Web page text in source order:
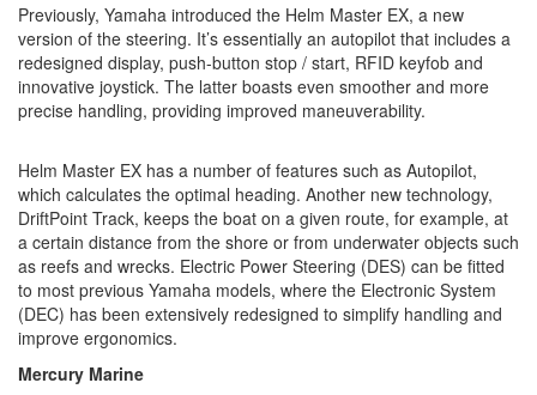
Previously, Yamaha introduced the Helm Master EX, a new
version of the steering. It’s essentially an autopilot that includes a
redesigned display, push-button stop / start, RFID keyfob and
innovative joystick. The latter boasts even smoother and more
precise handling, providing improved maneuverability.
Helm Master EX has a number of features such as Autopilot,
which calculates the optimal heading. Another new technology,
DriftPoint Track, keeps the boat on a given route, for example, at
a certain distance from the shore or from underwater objects such
as reefs and wrecks. Electric Power Steering (DES) can be fitted
to most previous Yamaha models, where the Electronic System
(DEC) has been extensively redesigned to simplify handling and
improve ergonomics.
Mercury Marine